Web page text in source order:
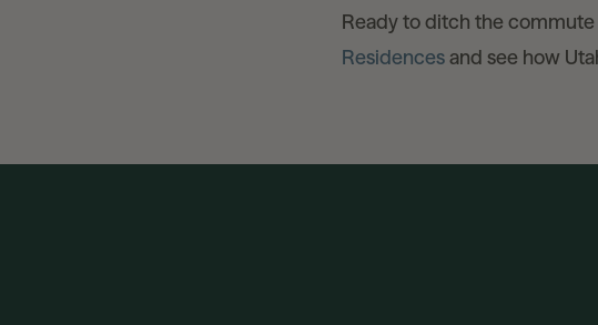
Ready to ditch the
Residencesand see how